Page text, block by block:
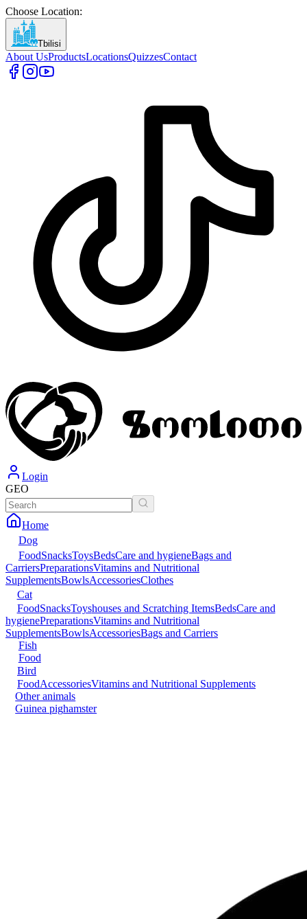
Choose Location:
Tbilisi
About UsProductsLocationsQuizzesContact
Login
GEO
Home
Dog
FoodSnacksToysBedsCare and hygieneBags and
CarriersPreparationsVitamins and Nutritional
SupplementsBowlsAccessoriesClothes
Cat
FoodSnacksToyshouses and Scratching ItemsBedsCare and
hygienePreparationsVitamins and Nutritional
SupplementsBowlsAccessoriesBags and Carriers
Fish
Food
Bird
FoodAccessoriesVitamins and Nutritional Supplements
Other animals
Guinea pighamster